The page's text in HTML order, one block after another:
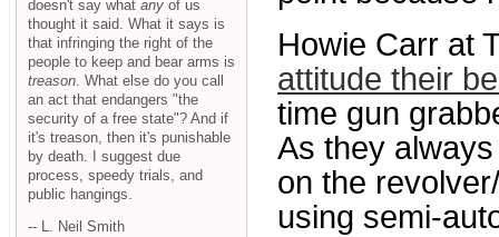
Howie Carr at
attitude their
time gun
As they
on the
using semi-
doesn't say what any of us
thought it said. What it says is
that infringing the right of the
people to keep and bear arms is
treason . What else do you call
an act that endangers "the
security of a free state"? And if
it's treason, then it's punishable
by death. I suggest due
process, speedy trials, and
public hangings.
-- L. Neil Smith